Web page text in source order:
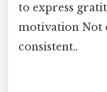
to express
motivation Not
consistent..